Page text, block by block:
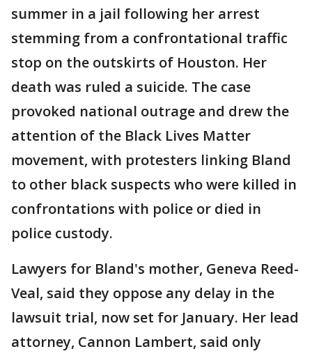
summer in a jail following her arrest
stemming from a confrontational traffic
stop on the outskirts of Houston. Her
death was ruled a suicide. The case
provoked national outrage and drew the
attention of the Black Lives Matter
movement, with protesters linking Bland
to other black suspects who were killed in
confrontations with police or died in
police custody.
Lawyers for Bland's mother, Geneva Reed-
Veal, said they oppose any delay in the
lawsuit trial, now set for January. Her lead
attorney, Cannon Lambert, said only